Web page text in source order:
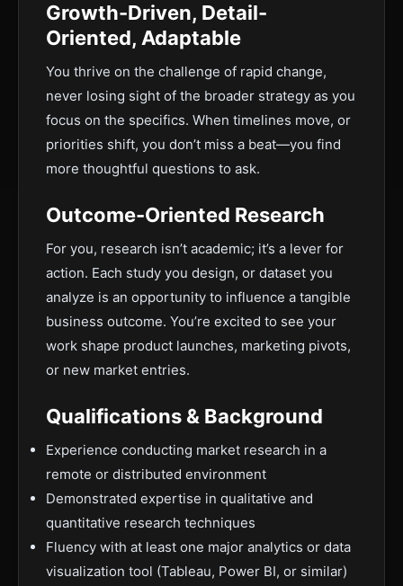
Growth-Driven, Detail-
Oriented, Adaptable
You thrive on the challenge of rapid change,
never losing sight of the broader strategy as you
focus on the specifics. When timelines move, or
priorities shift, you don’t miss a beat—you find
more thoughtful questions to ask.
Outcome-Oriented Research
For you, research isn’t academic; it’s a lever for
action. Each study you design, or dataset you
analyze is an opportunity to influence a tangible
business outcome. You’re excited to see your
work shape product launches, marketing pivots,
or new market entries.
Qualifications & Background
Experience conducting market research in a
remote or distributed environment
Demonstrated expertise in qualitative and
quantitative research techniques
Fluency with at least one major analytics or data
visualization tool (Tableau, Power BI, or similar)